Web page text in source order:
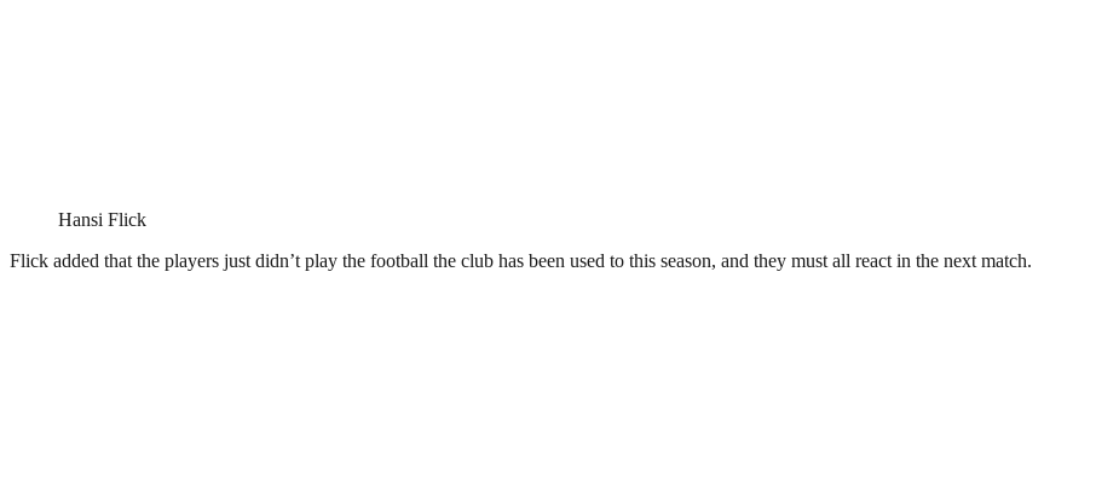
Hansi Flick
Flick added that the players just didn’t play the football the club has been used to this season, and they must all react in the next match.